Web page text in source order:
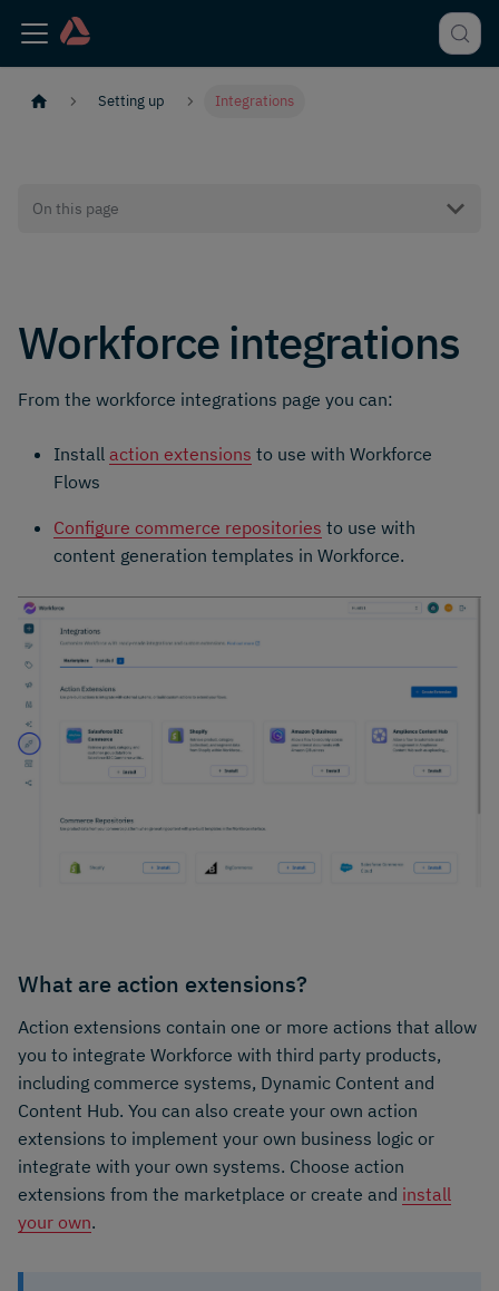
Setting up Integrations
On this page
Workforce integrations
From the workforce integrations page you can:
Install action extensions to use with Workforce
Flows
Configure commerce repositories to use with
content generation templates in Workforce.
What are action extensions?
Action extensions contain one or more actions that allow
you to integrate Workforce with third party products,
including commerce systems, Dynamic Content and
Content Hub. You can also create your own action
extensions to implement your own business logic or
integrate with your own systems. Choose action
extensions from the marketplace or create and install
your own.